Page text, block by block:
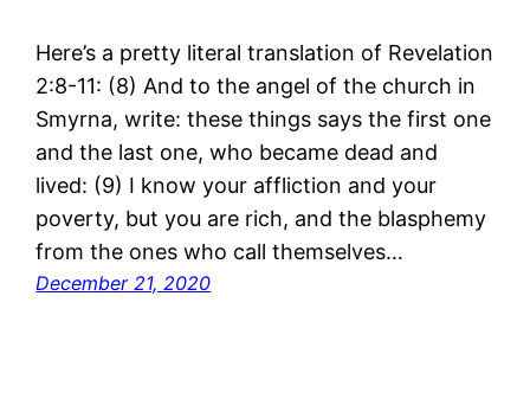
Here’s a pretty literal translation of Revelation
2:8-11: (8) And to the angel of the church in
Smyrna, write: these things says the first one
and the last one, who became dead and
lived: (9) I know your affliction and your
poverty, but you are rich, and the blasphemy
from the ones who call themselves…
December 21, 2020